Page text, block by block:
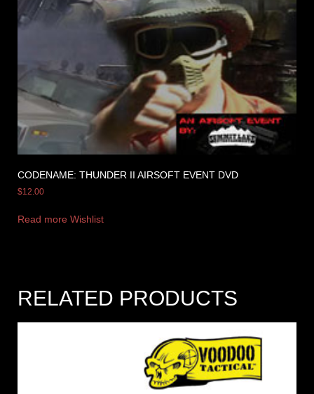
CODENAME: THUNDER II AIRSOFT EVENT DVD
$12.00
Read more Wishlist
RELATED PRODUCTS